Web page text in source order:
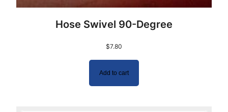
Hose Swivel 90-Degree
$7.80
Add to cart